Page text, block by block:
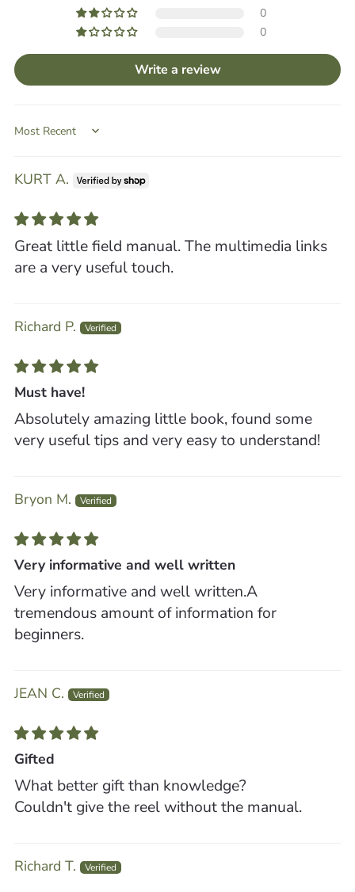
0
0
Write a review
Sort by
KURT A.
Great little field manual. The multimedia links
are a very useful touch.
Richard P.
Must have!
Absolutely amazing little book, found some
very useful tips and very easy to understand!
Bryon M.
Very informative and well written
Very informative and well written.A
tremendous amount of information for
beginners.
JEAN C.
Gifted
What better gift than knowledge?
Couldn't give the reel without the manual.
Richard T.